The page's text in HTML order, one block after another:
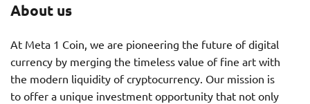
About us
At Meta 1 Coin, we are pioneering the future of digital
currency by merging the timeless value of fine art with
the modern liquidity of cryptocurrency. Our mission is
to offer a unique investment opportunity that not only